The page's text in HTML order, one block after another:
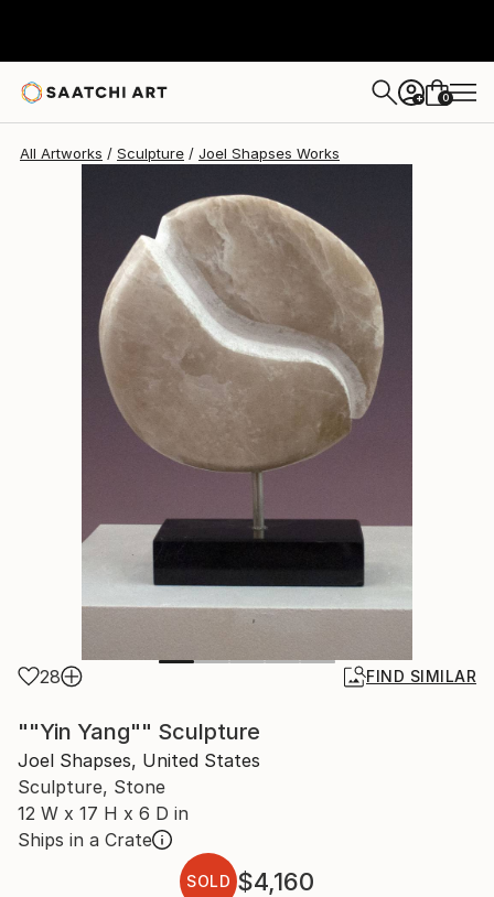
+ 0
All Artworks Sculpture Joel Shapses Works
28 FIND SIMILAR
""Yin Yang"" Sculpture
Joel Shapses, United States
Sculpture, Stone
12 W x 17 H x 6 D in
Ships in a Crate
SOLD $4,160